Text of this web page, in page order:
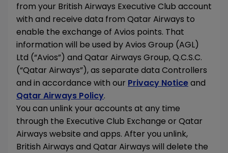
from your British Airways Executive Club account
with and receive data from Qatar Airways to
enable the exchange of Avios points. That
information will be used by Avios Group (AGL)
Ltd (“Avios”) and Qatar Airways Group, Q.C.S.C.
(“Qatar Airways”), as separate data Controllers
and in accordance with our Privacy Noticeand
Qatar Airways Policy.
You can unlink your accounts at any time
through the Executive Club Exchange or Qatar
Airways website and apps. After you unlink,
British Airways and Qatar Airways will delete the